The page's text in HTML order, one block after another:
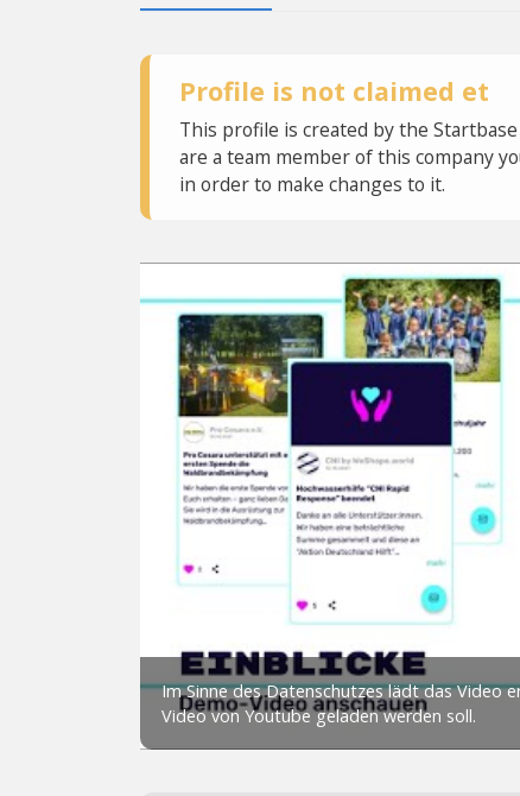
Profile is not claimed et
This profile is created by the
are a team member of this company
in order to make changes to it.